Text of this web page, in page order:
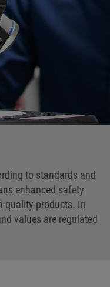
to standards and
enhanced safety
quality products. In
values are regulated